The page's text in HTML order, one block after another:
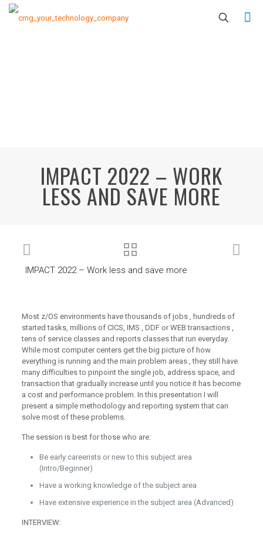
IMPACT 2022 – WORK
LESS AND SAVE MORE
IMPACT 2022 – Work less and save more
Most z/OS environments have thousands of jobs , hundreds of
started tasks, millions of CICS, IMS , DDF or WEB transactions ,
tens of service classes and reports classes that run everyday.
While most computer centers get the big picture of how
everything is running and the main problem areas , they still have
many difficulties to pinpoint the single job, address space, and
transaction that gradually increase until you notice it has become
a cost and performance problem. In this presentation I will
present a simple methodology and reporting system that can
solve most of these problems.
The session is best for those who are:
Be early careerists or new to this subject area
(Intro/Beginner)
Have a working knowledge of the subject area
Have extensive experience in the subject area (Advanced)
INTERVIEW: